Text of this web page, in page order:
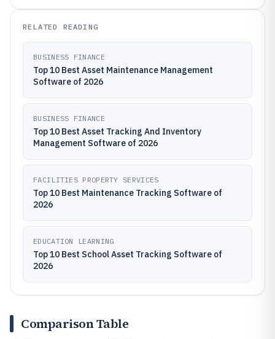
RELATED READING
BUSINESS FINANCE
Top 10 Best Asset Maintenance Management
Software of 2026
BUSINESS FINANCE
Top 10 Best Asset Tracking And Inventory
Management Software of 2026
FACILITIES PROPERTY SERVICES
Top 10 Best Maintenance Tracking Software of
2026
EDUCATION LEARNING
Top 10 Best School Asset Tracking Software of
2026
Comparison Table